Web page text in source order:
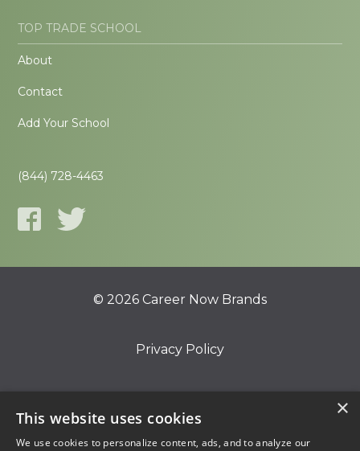
TOP TRADE SCHOOL
About
Contact
Add Your School
(844) 728-4463
© 2026 Career Now Brands
Privacy Policy
×
This website uses cookies
We use cookies to personalize content, ads, and to analyze our